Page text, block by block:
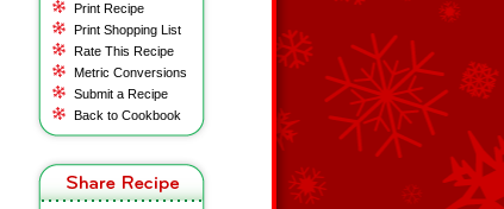
Print Recipe
Print Shopping List
Rate This Recipe
Metric Conversions
Submit a Recipe
Back to Cookbook